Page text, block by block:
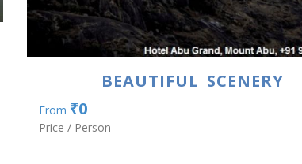
BEAUTIFUL SCENERY
From ₹0
Price / Person